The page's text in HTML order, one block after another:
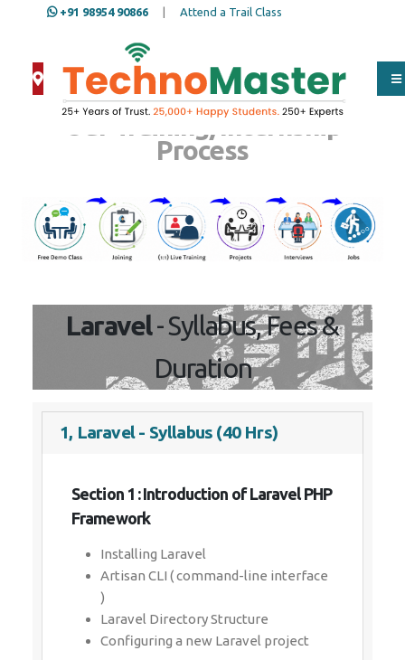
+91 98954 90866 Attend a Trail Class
Our Training/Internship
Process
Laravel- Syllabus, Fees &
Duration
1, Laravel - Syllabus (40 Hrs)
Section 1 : Introduction of Laravel PHP
Framework
Installing Laravel
Artisan CLI ( command-line interface
)
Laravel Directory Structure
Configuring a new Laravel project